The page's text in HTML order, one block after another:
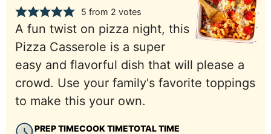
5 from 2 votes
A fun twist on pizza night, this
Pizza Casserole is a super
easy and flavorful dish that will please a
crowd. Use your family's favorite toppings
to make this your own.
PREP TIMECOOK TIMETOTAL TIME